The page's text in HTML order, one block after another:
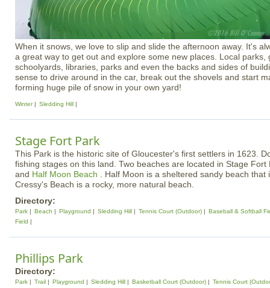
When it snows, we love to slip and slide the afternoon away. It's
a great way to get out and explore some new places. Local parks,
schoolyards, libraries, parks and even the backs and sides of
sense to drive around in the car, break out the shovels and start
forming huge pile of snow in your own yard!
Winter Sledding Hill
Stage Fort Park
This Park is the historic site of Gloucester's first settlers in 1623.
fishing stages on this land. Two beaches are located in Stage
and Half Moon Beach
. Half Moon is a sheltered sandy beach
Cressy's Beach is a rocky, more natural beach.
Directory:
Park Beach Playground Sledding Hill Tennis Court (Outdoor)
Baseball & Softball
Field
Phillips Park
Directory:
Park Trail Playground Sledding Hill Basketball Court (Outdoor)
Tennis Court